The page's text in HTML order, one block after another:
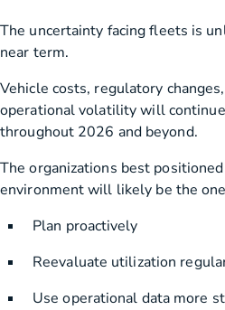
The uncertainty facing fleets is
near term.
Vehicle costs, regulatory
operational volatility will
throughout 2026 and beyond.
The organizations best
environment will likely be the
Plan proactively
Reevaluate utilization
Use operational data more